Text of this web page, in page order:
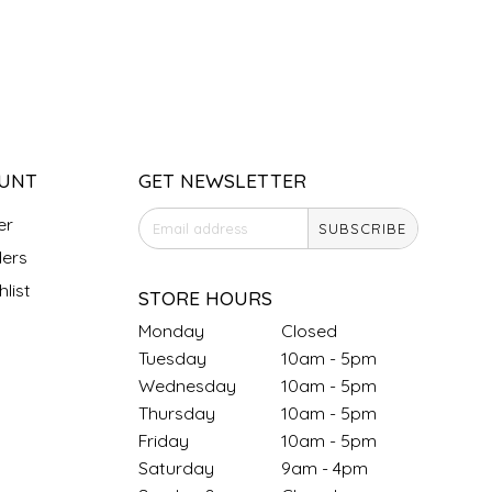
GET NEWSLETTER
SUBSCRIBE
STORE HOURS
Monday
Closed
Tuesday
10am - 5pm
Wednesday
10am - 5pm
Thursday
10am - 5pm
Friday
10am - 5pm
Saturday
9am - 4pm